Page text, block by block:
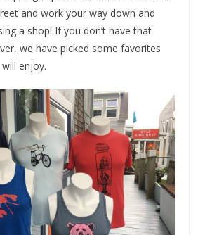
and work your way down and
a shop! If you don’t have that
we have picked some favorites
enjoy.